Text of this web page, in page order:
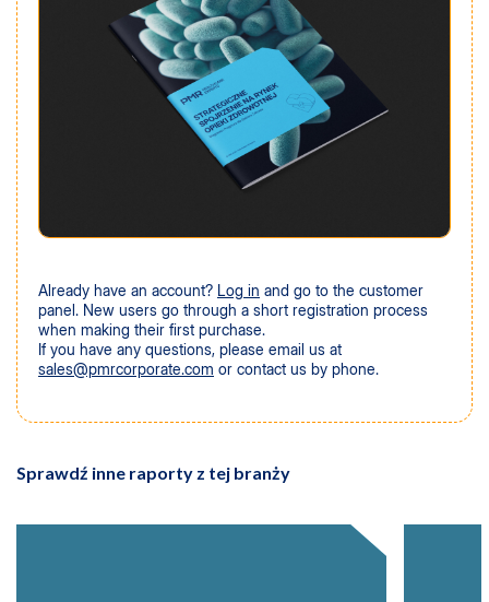
Already have an account? Log in and go to the customer
panel. New users go through a short registration process
when making their first purchase.
If you have any questions, please email us at
sales@pmrcorporate.com or contact us by phone.
Sprawdź inne raporty z tej branży